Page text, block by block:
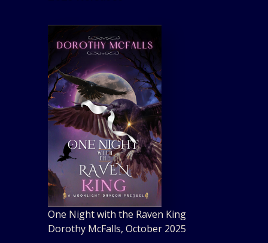
One Night with the Raven King
Dorothy McFalls, October 2025